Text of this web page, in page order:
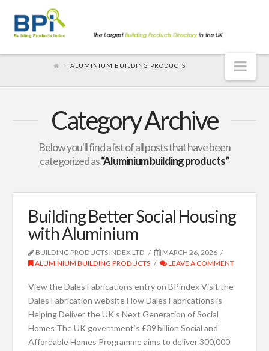
ALUMINIUM BUILDING PRODUCTS
Category Archive
Below you'll find a list of all posts that have been
categorized as“Aluminium building products”
Building Better Social Housing
with Aluminium
BUILDING PRODUCTS INDEX LTD
MARCH 26, 2026
ALUMINIUM BUILDING PRODUCTS
LEAVE A COMMENT
View the Dales Fabrications entry on BPindex Visit the
Dales Fabrication website How Dales Fabrications is
Helping Deliver the UK’s Next Generation of Social
Homes The UK government’s £39 billion Social and
Affordable Homes Programme aims to deliver 300,000